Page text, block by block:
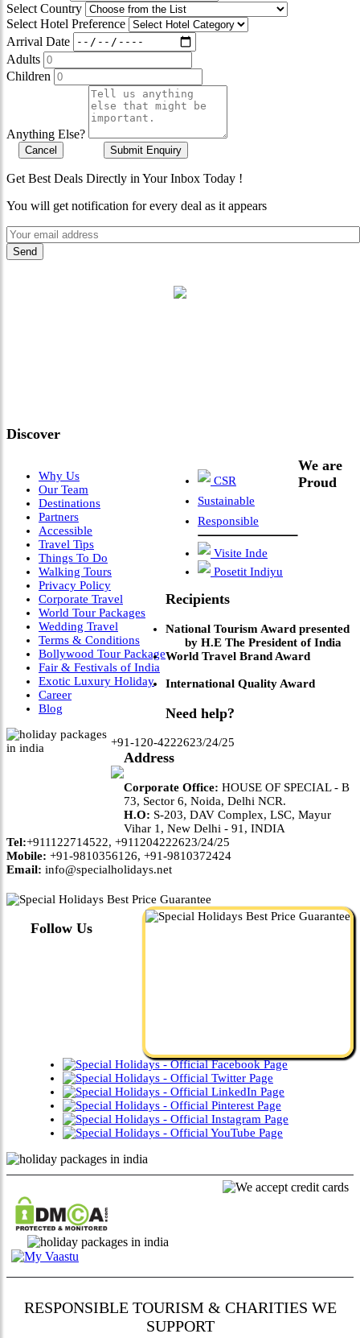
Select Country
Select Hotel Preference
Arrival Date
Adults
Children
Anything Else?
Cancel Submit Enquiry
Get Best Deals Directly in Your Inbox Today !
You will get notification for every deal as it appears
Discover
Why Us
Our Team
Destinations
Partners
Accessible
Travel Tips
Things To Do
Walking Tours
Privacy Policy
Corporate Travel
World Tour Packages
Wedding Travel
Terms & Conditions
Bollywood Tour Package
Fair & Festivals of India
Exotic Luxury Holiday
Career
Blog
CSR
Sustainable
Responsible
Visite Inde
Posetit Indiyu
We are
Proud
Recipients
National Tourism Award presented
by H.E The President of India
World Travel Brand Award
International Quality Award
Need help?
+91-120-4222623/24/25
Address
Corporate Office: HOUSE OF SPECIAL - B
73, Sector 6, Noida, Delhi NCR.
H.O: S-203, DAV Complex, LSC, Mayur
Vihar 1, New Delhi - 91, INDIA
Tel:+911122714522, +911204222623/24/25
Mobile: +91-9810356126, +91-9810372424
Email: info@specialholidays.net
Follow Us
RESPONSIBLE TOURISM & CHARITIES WE
SUPPORT